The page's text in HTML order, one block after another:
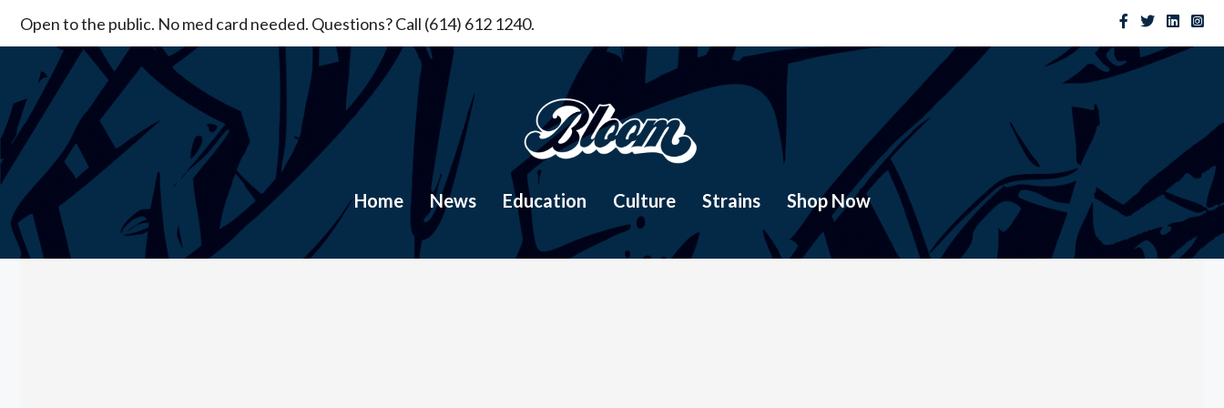
content
Open to the public. No med card needed. Questions? Call (614) 612 1240.
Home News Education Culture Strains Shop Now